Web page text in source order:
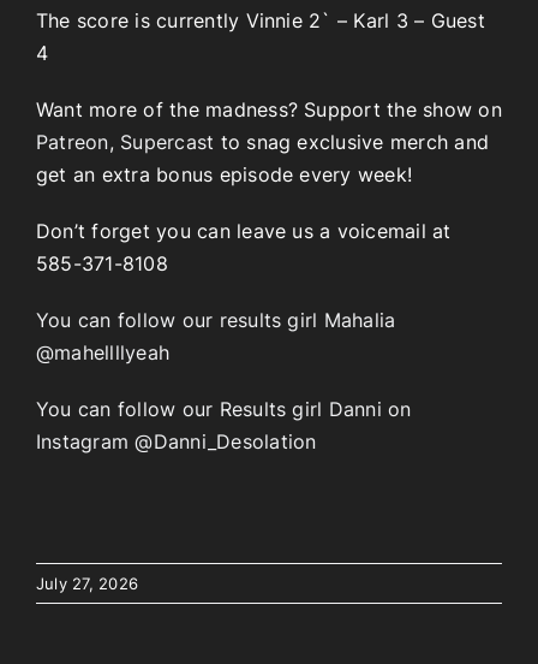
The score is currently Vinnie 2` – Karl 3 – Guest
4
Want more of the madness? Support the show on
Patreon, Supercast to snag exclusive merch and
get an extra bonus episode every week!
Don’t forget you can leave us a voicemail at
585-371-8108
You can follow our results girl Mahalia
@mahellllyeah
You can follow our Results girl Danni on
Instagram @Danni_Desolation
July 27, 2026